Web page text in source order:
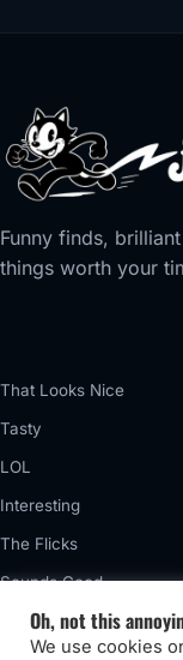
Funny finds,
things worth your
That Looks Nice
Tasty
LOL
Interesting
The Flicks
Sounds Good
VintageOh, not this
We use cookies